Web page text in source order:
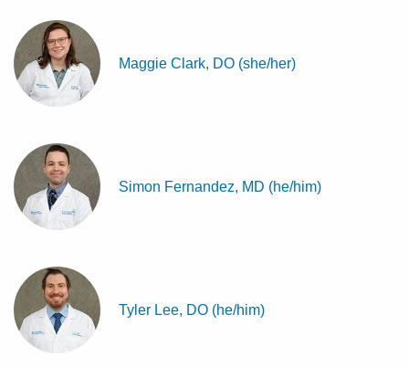
Maggie Clark, DO (she/her)
Simon Fernandez, MD (he/him)
Tyler Lee, DO (he/him)